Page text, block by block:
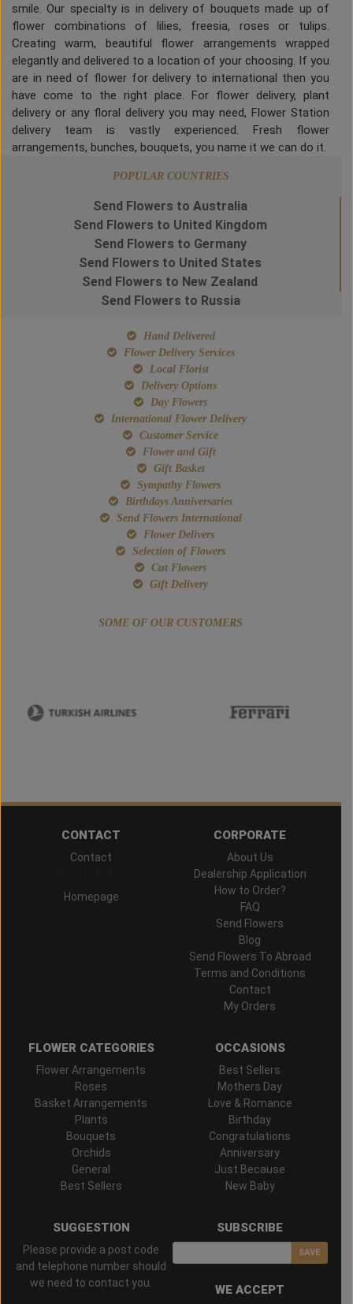
smile. Our specialty is in delivery of bouquets made up of
flower combinations of lilies, freesia, roses or tulips.
Creating warm, beautiful flower arrangements wrapped
elegantly and delivered to a location of your choosing. If you
are in need of flower for delivery to international then you
have come to the right place. For flower delivery, plant
delivery or any floral delivery you may need, Flower Station
delivery team is vastly experienced. Fresh flower
arrangements, bunches, bouquets, you name it we can do it.
POPULAR COUNTRIES
Send Flowers to Australia
Send Flowers to United Kingdom
Send Flowers to Germany
Send Flowers to United States
Send Flowers to New Zealand
Send Flowers to Russia
Hand Delivered
Flower Delivery Services
Local Florist
Delivery Options
Day Flowers
International Flower Delivery
Customer Service
Flower and Gift
Gift Basket
Sympathy Flowers
Birthdays Anniversaries
Send Flowers International
Flower Delivers
Selection of Flowers
Cut Flowers
Gift Delivery
SOME OF OUR CUSTOMERS
CONTACT
Contact
Homepage
CORPORATE
About Us
Dealership Application
How to Order?
FAQ
Send Flowers
Blog
Send Flowers To Abroad
Terms and Conditions
Contact
My Orders
FLOWER CATEGORIES
Flower Arrangements
Roses
Basket Arrangements
Plants
Bouquets
Orchids
General
Best Sellers
OCCASIONS
Best Sellers
Mothers Day
Love & Romance
Birthday
Congratulations
Anniversary
Just Because
New Baby
SUGGESTION
Please provide a post code
and telephone number should
we need to contact you.
SUBSCRIBE
SAVE
WE ACCEPT